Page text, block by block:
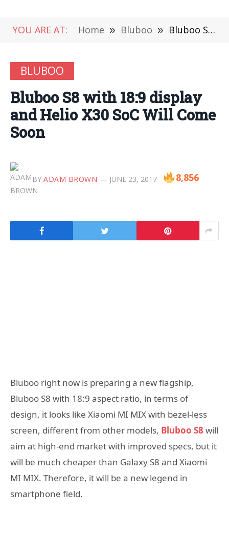
YOU ARE AT: Home » Bluboo » Bluboo S8 with 18:9 display and Helio X30 SoC Will Come Soon
BLUBOO
Bluboo S8 with 18:9 display
and Helio X30 SoC Will Come
Soon
BY ADAM BROWN JUNE 23, 2017 8,856
Bluboo right now is preparing a new flagship,
Bluboo S8 with 18:9 aspect ratio, in terms of
design, it looks like Xiaomi MI MIX with bezel-less
screen, different from other models, Bluboo S8 will
aim at high-end market with improved specs, but it
will be much cheaper than Galaxy S8 and Xiaomi
MI MIX. Therefore, it will be a new legend in
smartphone field.